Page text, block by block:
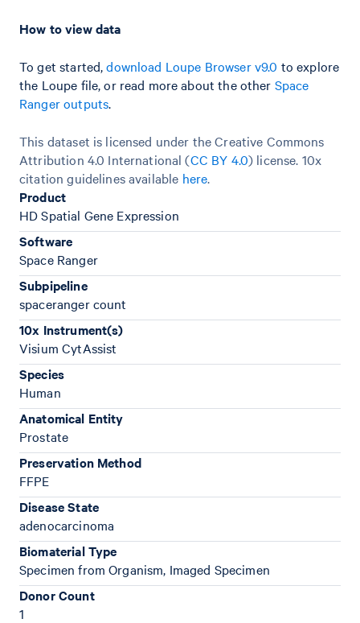
How to view data
To get started,download Loupe Browser v9.0 to explore
the Loupe file, or read more about the other Space
Ranger outputs.
This dataset is licensed under the Creative Commons
Attribution 4.0 International (CC BY 4.0) license. 10x
citation guidelines available here.
Product
HD Spatial Gene Expression
Software
Space Ranger
Subpipeline
spaceranger count
10x Instrument(s)
Visium CytAssist
Species
Human
Anatomical Entity
Prostate
Preservation Method
FFPE
Disease State
adenocarcinoma
Biomaterial Type
Specimen from Organism, Imaged Specimen
Donor Count
1